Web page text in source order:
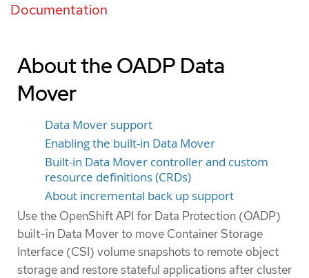
Documentation
About the OADP Data
Mover
Data Mover support
Enabling the built-in Data Mover
Built-in Data Mover controller and custom
resource definitions (CRDs)
About incremental back up support
Use the OpenShift API for Data Protection (OADP)
built-in Data Mover to move Container Storage
Interface (CSI) volume snapshots to remote object
storage and restore stateful applications after cluster